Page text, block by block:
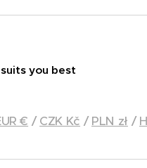
you best
€ /CZK Kč /PLN zł /